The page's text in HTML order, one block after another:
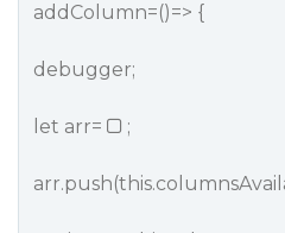
addColumn=()=> {
debugger;
let arr= ;